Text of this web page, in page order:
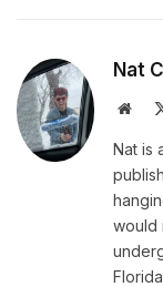
Nat
Nat is
would